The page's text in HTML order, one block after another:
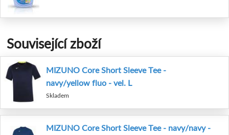
Související zboží
MIZUNO Core Short Sleeve Tee -
navy/yellow fluo - vel. L
Skladem
MIZUNO Core Short Sleeve Tee - navy/navy -